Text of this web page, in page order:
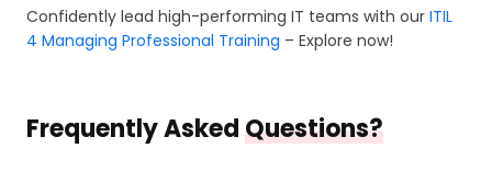
Confidently lead high-performing IT teams with our ITIL
4 Managing Professional Training – Explore now!
Frequently AskedQuestions?